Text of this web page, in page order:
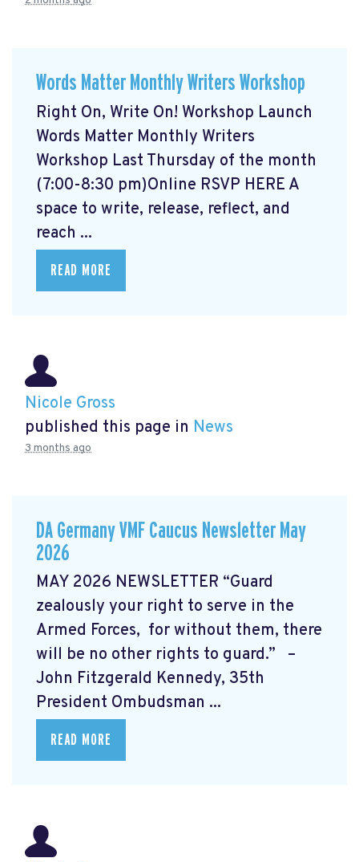
Words Matter Monthly Writers Workshop
Right On, Write On! Workshop Launch
Words Matter Monthly Writers
Workshop Last Thursday of the month
(7:00-8:30 pm)Online RSVP HERE A
space to write, release, reflect, and
reach ...
READ MORE
Nicole Gross
published this page in News
3 months ago
DA Germany VMF Caucus Newsletter May
2026
MAY 2026 NEWSLETTER “Guard
zealously your right to serve in the
Armed Forces, for without them, there
will be no other rights to guard.” –
John Fitzgerald Kennedy, 35th
President Ombudsman ...
READ MORE